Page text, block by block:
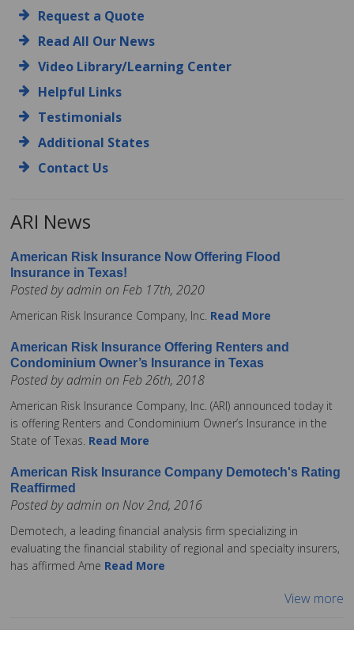
Request a Quote
Read All Our News
Video Library/Learning Center
Helpful Links
Testimonials
Additional States
Contact Us
ARI News
American Risk Insurance Now Offering Flood
Insurance in Texas!
Posted by admin on Feb 17th, 2020
American Risk Insurance Company, Inc. Read More
American Risk Insurance Offering Renters and
Condominium Owner’s Insurance in Texas
Posted by admin on Feb 26th, 2018
American Risk Insurance Company, Inc. (ARI) announced today it
is offering Renters and Condominium Owner’s Insurance in the
State of Texas. Read More
American Risk Insurance Company Demotech's Rating
Reaffirmed
Posted by admin on Nov 2nd, 2016
Demotech, a leading financial analysis firm specializing in
evaluating the financial stability of regional and specialty insurers,
has affirmed Ame Read More
View more